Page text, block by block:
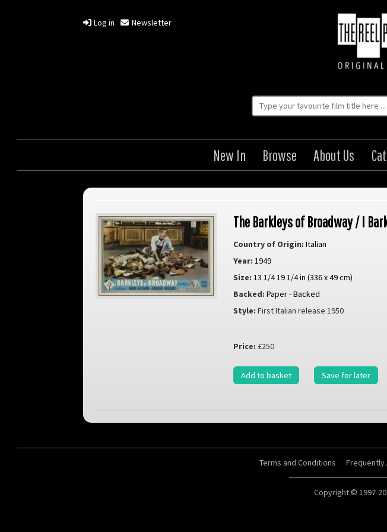
Log in Newsletter
New In Browse About Us
The Barkleys of Broadway / I
Country of Origin: Italian
Year: 1949
Size: 13 1/4 19 1/4 in (336 x 49 cm)
Backed: Paper - Backed
Style: First Italian release 1950
Price: £250
Add to basket Save for later
Terms and Conditions Frequently
Copyright © 1997-